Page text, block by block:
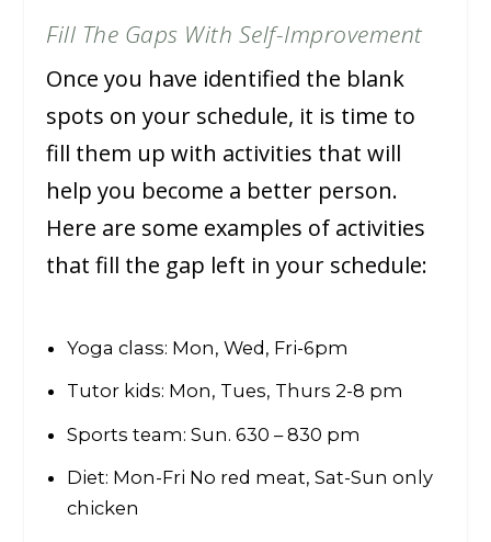
Fill The Gaps With Self-Improvement
Once you have identified the blank
spots on your schedule, it is time to
fill them up with activities that will
help you become a better person.
Here are some examples of activities
that fill the gap left in your schedule:
Yoga class: Mon, Wed, Fri-6pm
Tutor kids: Mon, Tues, Thurs 2-8 pm
Sports team: Sun. 630 – 830 pm
Diet: Mon-Fri No red meat, Sat-Sun only
chicken